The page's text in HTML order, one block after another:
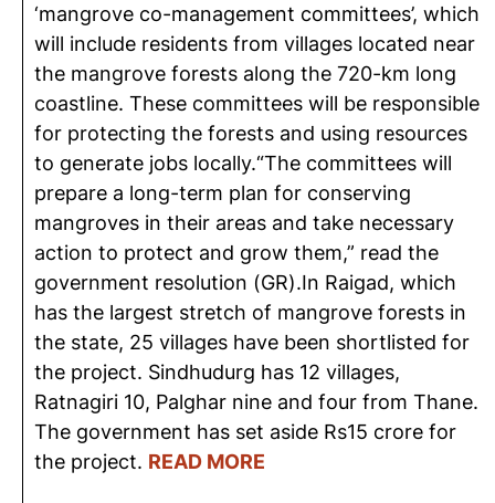
‘mangrove co-management committees’, which
will include residents from villages located near
the mangrove forests along the 720-km long
coastline. These committees will be responsible
for protecting the forests and using resources
to generate jobs locally.“The committees will
prepare a long-term plan for conserving
mangroves in their areas and take necessary
action to protect and grow them,” read the
government resolution (GR).In Raigad, which
has the largest stretch of mangrove forests in
the state, 25 villages have been shortlisted for
the project. Sindhudurg has 12 villages,
Ratnagiri 10, Palghar nine and four from Thane.
The government has set aside Rs15 crore for
the project. READ MORE